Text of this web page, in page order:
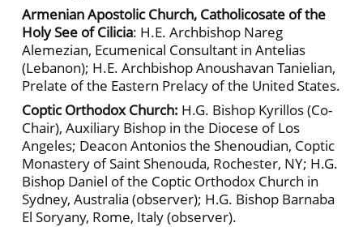
Armenian Apostolic Church, Catholicosate of the
Holy See of Cilicia: H.E. Archbishop Nareg
Alemezian, Ecumenical Consultant in Antelias
(Lebanon); H.E. Archbishop Anoushavan Tanielian,
Prelate of the Eastern Prelacy of the United States.
Coptic Orthodox Church: H.G. Bishop Kyrillos (Co-
Chair), Auxiliary Bishop in the Diocese of Los
Angeles; Deacon Antonios the Shenoudian, Coptic
Monastery of Saint Shenouda, Rochester, NY; H.G.
Bishop Daniel of the Coptic Orthodox Church in
Sydney, Australia (observer); H.G. Bishop Barnaba
El Soryany, Rome, Italy (observer).